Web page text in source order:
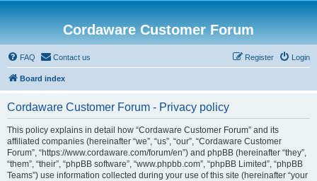
Cordaware Customer Forum
FAQ Contact us Login
Register
Board index
Cordaware Customer Forum - Privacy policy
This policy explains in detail how “Cordaware Customer Forum” and its
affiliated companies (hereinafter “we”, “us”, “our”, “Cordaware Customer
Forum”, “https://www.cordaware.com/forum/en”) and phpBB (hereinafter “they”,
“them”, “their”, “phpBB software”, “www.phpbb.com”, “phpBB Limited”, “phpBB
Teams”) use information collected during your use of this site (hereinafter “your